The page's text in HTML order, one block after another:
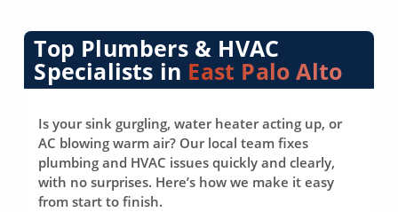
Top Plumbers & HVAC
Specialists in East Palo Alto
Is your sink gurgling, water heater acting up, or
AC blowing warm air? Our local team fixes
plumbing and HVAC issues quickly and clearly,
with no surprises. Here’s how we make it easy
from start to finish.